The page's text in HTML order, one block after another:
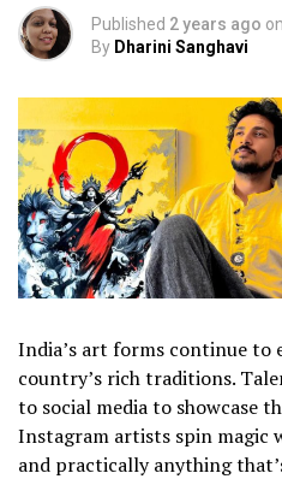
Published 2 years ago on
By Dharini Sanghavi
India’s art forms continue to
country’s rich traditions.
to social media to showcase
Instagram artists spin magic
and practically anything